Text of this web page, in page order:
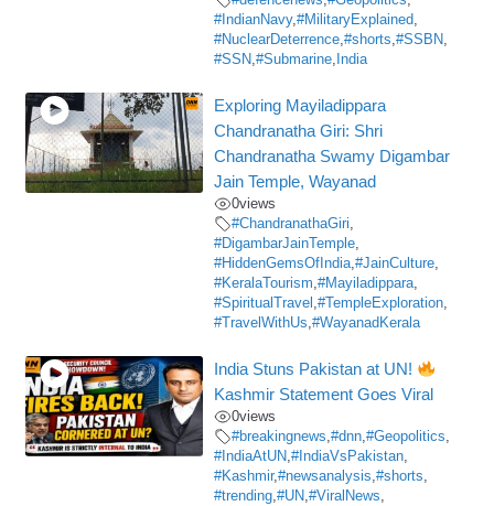
#IndianNavy,#MilitaryExplained,
#NuclearDeterrence,#shorts,#SSBN,
#SSN,#Submarine, India
Exploring Mayiladippara
Chandranatha Giri: Shri
Chandranatha Swamy Digambar
Jain Temple, Wayanad
0views
#ChandranathaGiri,
#DigambarJainTemple,
#HiddenGemsOfIndia,#JainCulture,
#KeralaTourism,#Mayiladippara,
#SpiritualTravel ,#TempleExploration,
#TravelWithUs,#WayanadKerala
India Stuns Pakistan at UN!
Kashmir Statement Goes Viral
0views
#breakingnews,#dnn,#Geopolitics,
#IndiaAtUN,#IndiaVsPakistan,
#Kashmir,#newsanalysis,#shorts,
#trending,#UN,#ViralNews,